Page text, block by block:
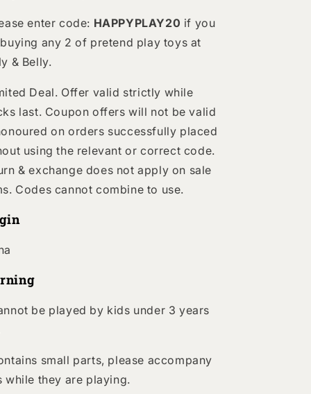
enter code: HAPPYPLAY20 if you
any 2 of pretend play toys at
& Belly.
Deal. Offer valid strictly while
last. Coupon offers will not be valid
on orders successfully placed
using the relevant or correct code.
& exchange does not apply on sale
Codes cannot combine to use.
be played by kids under 3 years
small parts, please accompany
while they are playing.